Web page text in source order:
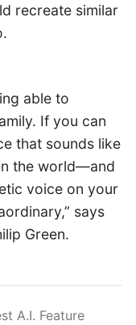
recreate similar
able to
If you can
that sounds like
the world—and
voice on your
says
Green.
A.I. Feature